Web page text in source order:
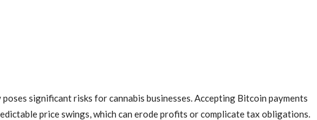
significant risks for cannabis businesses. Accepting Bitcoin payments
price swings, which can erode profits or complicate tax obligations.